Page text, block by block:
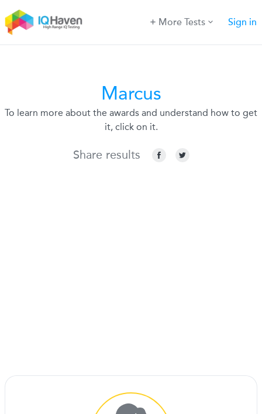
More Tests Sign in
Marcus
To learn more about the awards and understand how to get
it, click on it.
Share results